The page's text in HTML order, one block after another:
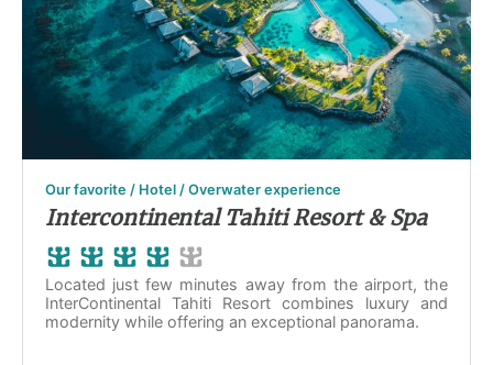
Our favorite / Hotel / Overwater experience
Intercontinental Tahiti Resort & Spa
Located just few minutes away from the airport, the
InterContinental Tahiti Resort combines luxury and
modernity while offering an exceptional panorama.